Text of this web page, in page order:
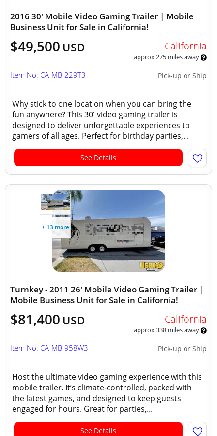
2016 30' Mobile Video Gaming Trailer | Mobile
Business Unit for Sale in California!
$49,500 USD California
approx 275 miles away
Pick-up or Ship
Item No: CA-MB-229T3
Why stick to one location when you can bring the
fun anywhere? This 30' video gaming trailer is
designed to deliver unforgettable experiences to
gamers of all ages. Perfect for birthday parties,...
See Details
+ 13 more
Turnkey - 2011 26' Mobile Video Gaming Trailer |
Mobile Business Unit for Sale in California!
$81,400 USD California
approx 338 miles away
Pick-up or Ship
Item No: CA-MB-958W3
Host the ultimate video gaming experience with this
mobile trailer. It’s climate-controlled, packed with
the latest games, and designed to keep guests
engaged for hours. Great for parties,...
See Details